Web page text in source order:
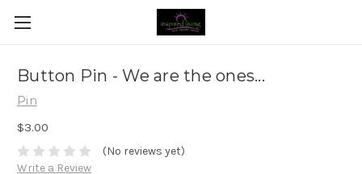
Button Pin - We are the ones...
Pin
$3.00
(No reviews yet)
Write a Review